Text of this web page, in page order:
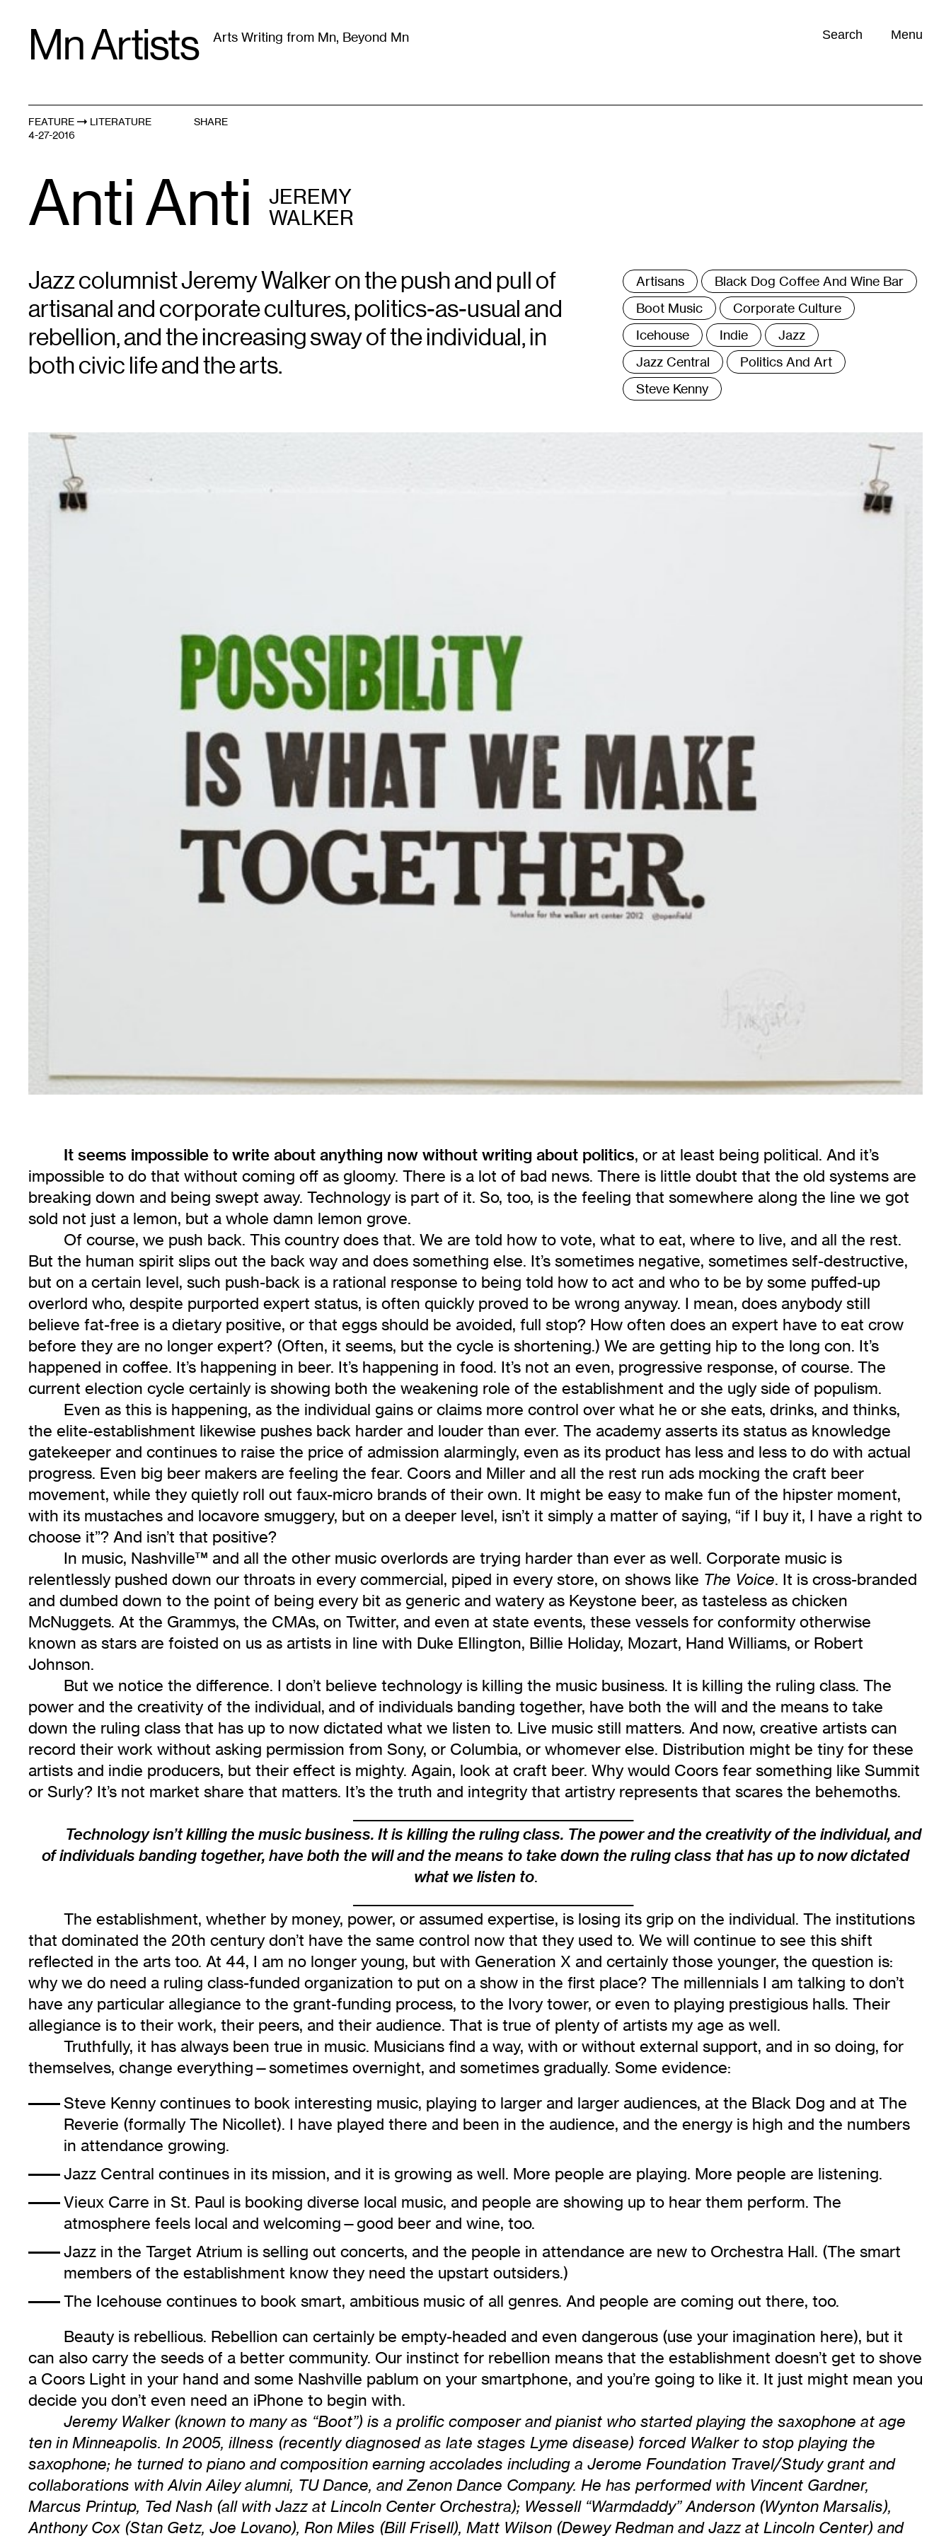
contentMn Artists Arts Writing from Mn, Beyond Mn Search Menu
FEATURE
LITERATURE
4-27-2016
SHARE
Anti Anti
JEREMY
WALKER
Jazz columnist Jeremy Walker on the push and pull of
artisanal and corporate cultures, politics-as-usual and
rebellion, and the increasing sway of the individual, in
both civic life and the arts.
Tags
:
Artisans
Black Dog Coffee And Wine Bar
Boot Music
Corporate Culture
Icehouse
Indie
Jazz
Jazz Central
Politics And Art
Steve Kenny
It seems impossible to write about anything now without writing about politics, or at least being political. And it’s
impossible to do that without coming off as gloomy. There is a lot of bad news. There is little doubt that the old systems are
breaking down and being swept away. Technology is part of it. So, too, is the feeling that somewhere along the line we got
sold not just a lemon, but a whole damn lemon grove.
Of course, we push back. This country does that. We are told how to vote, what to eat, where to live, and all the rest.
But the human spirit slips out the back way and does something else. It’s sometimes negative, sometimes self-destructive,
but on a certain level, such push-back is a rational response to being told how to act and who to be by some puffed-up
overlord who, despite purported expert status, is often quickly proved to be wrong anyway. I mean, does anybody still
believe fat-free is a dietary positive, or that eggs should be avoided, full stop? How often does an expert have to eat crow
before they are no longer expert? (Often, it seems, but the cycle is shortening.) We are getting hip to the long con. It’s
happened in coffee. It’s happening in beer. It’s happening in food. It’s not an even, progressive response, of course. The
current election cycle certainly is showing both the weakening role of the establishment and the ugly side of populism.
Even as this is happening, as the individual gains or claims more control over what he or she eats, drinks, and thinks,
the elite-establishment likewise pushes back harder and louder than ever. The academy asserts its status as knowledge
gatekeeper and continues to raise the price of admission alarmingly, even as its product has less and less to do with actual
progress. Even big beer makers are feeling the fear. Coors and Miller and all the rest run ads mocking the craft beer
movement, while they quietly roll out faux-micro brands of their own. It might be easy to make fun of the hipster moment,
with its mustaches and locavore smuggery, but on a deeper level, isn’t it simply a matter of saying, “if I buy it, I have a right to
choose it”? And isn’t that positive?
In music, Nashville™ and all the other music overlords are trying harder than ever as well. Corporate music is
relentlessly pushed down our throats in every commercial, piped in every store, on shows like The Voice. It is cross-branded
and dumbed down to the point of being every bit as generic and watery as Keystone beer, as tasteless as chicken
McNuggets. At the Grammys, the CMAs, on Twitter, and even at state events, these vessels for conformity otherwise
known as stars are foisted on us as artists in line with Duke Ellington, Billie Holiday, Mozart, Hand Williams, or Robert
Johnson.
But we notice the difference. I don’t believe technology is killing the music business. It is killing the ruling class. The
power and the creativity of the individual, and of individuals banding together, have both the will and the means to take
down the ruling class that has up to now dictated what we listen to. Live music still matters. And now, creative artists can
record their work without asking permission from Sony, or Columbia, or whomever else. Distribution might be tiny for these
artists and indie producers, but their effect is mighty. Again, look at craft beer. Why would Coors fear something like Summit
or Surly? It’s not market share that matters. It’s the truth and integrity that artistry represents that scares the behemoths.
Technology isn’t killing the music business. It is killing the ruling class. The power and the creativity of the individual, and
of individuals banding together, have both the will and the means to take down the ruling class that has up to now dictated
what we listen to.
The establishment, whether by money, power, or assumed expertise, is losing its grip on the individual. The institutions
that dominated the 20th century don’t have the same control now that they used to. We will continue to see this shift
reflected in the arts too. At 44, I am no longer young, but with Generation X and certainly those younger, the question is:
why we do need a ruling class-funded organization to put on a show in the first place? The millennials I am talking to don’t
have any particular allegiance to the grant-funding process, to the Ivory tower, or even to playing prestigious halls. Their
allegiance is to their work, their peers, and their audience. That is true of plenty of artists my age as well.
Truthfully, it has always been true in music. Musicians find a way, with or without external support, and in so doing, for
themselves, change everything—sometimes overnight, and sometimes gradually. Some evidence:
Steve Kenny continues to book interesting music, playing to larger and larger audiences, at the Black Dog and at The
Reverie (formally The Nicollet). I have played there and been in the audience, and the energy is high and the numbers
in attendance growing.
Jazz Central continues in its mission, and it is growing as well. More people are playing. More people are listening.
Vieux Carre in St. Paul is booking diverse local music, and people are showing up to hear them perform. The
atmosphere feels local and welcoming—good beer and wine, too.
Jazz in the Target Atrium is selling out concerts, and the people in attendance are new to Orchestra Hall. (The smart
members of the establishment know they need the upstart outsiders.)
The Icehouse continues to book smart, ambitious music of all genres. And people are coming out there, too.
Beauty is rebellious. Rebellion can certainly be empty-headed and even dangerous (use your imagination here), but it
can also carry the seeds of a better community. Our instinct for rebellion means that the establishment doesn’t get to shove
a Coors Light in your hand and some Nashville pablum on your smartphone, and you’re going to like it. It just might mean you
decide you don’t even need an iPhone to begin with.
Jeremy Walker (known to many as “Boot”) is a prolific composer and pianist who started playing the saxophone at age
ten in Minneapolis. In 2005, illness (recently diagnosed as late stages Lyme disease) forced Walker to stop playing the
saxophone; he turned to piano and composition earning accolades including a Jerome Foundation Travel/Study grant and
collaborations with Alvin Ailey alumni, TU Dance, and Zenon Dance Company. He has performed with Vincent Gardner,
Marcus Printup, Ted Nash (all with Jazz at Lincoln Center Orchestra); Wessell “Warmdaddy” Anderson (Wynton Marsalis),
Anthony Cox (Stan Getz, Joe Lovano), Ron Miles (Bill Frisell), Matt Wilson (Dewey Redman and Jazz at Lincoln Center) and